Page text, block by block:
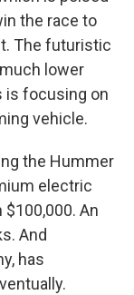
the race to
The futuristic
lower
is focusing on
vehicle.
the Hummer
electric
An
And
has